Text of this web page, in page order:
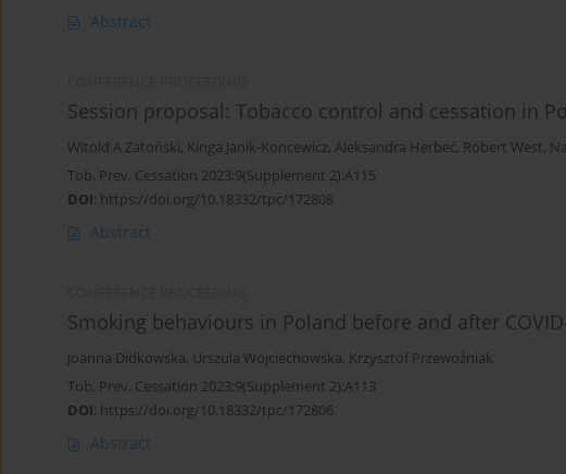
Abstract
Session proposal: Tobacco control and cessation in
Witold A Zatoński, Kinga Janik-Koncewicz, Aleksandra Herbeć, Robert West,
Tob. Prev. Cessation 2023;9(Supplement 2):A115
DOI: https://doi.org/10.18332/tpc/172808
Abstract
Smoking behaviours in Poland before and after
Joanna Didkowska, Urszula Wojciechowska, Krzysztof Przewoźniak
Tob. Prev. Cessation 2023;9(Supplement 2):A113
DOI: https://doi.org/10.18332/tpc/172806
Abstract